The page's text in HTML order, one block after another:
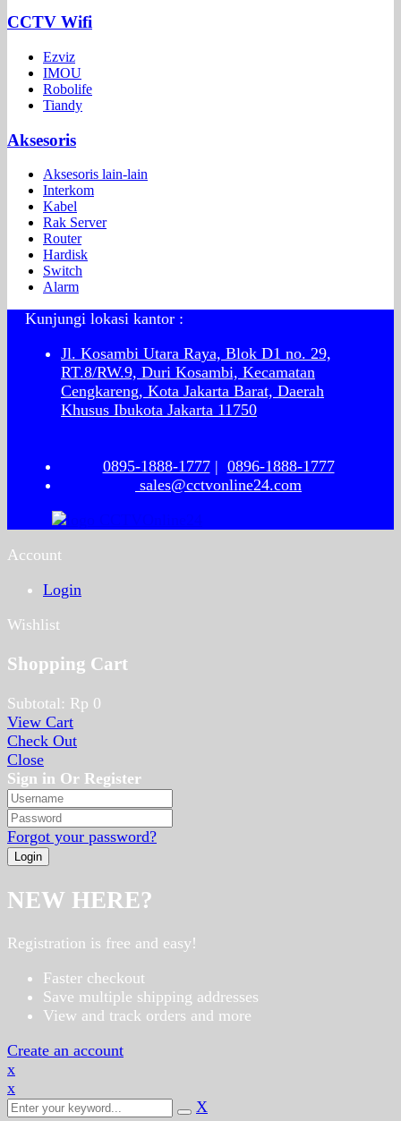
CCTV Wifi
Ezviz
IMOU
Robolife
Tiandy
Aksesoris
Aksesoris lain-lain
Interkom
Kabel
Rak Server
Router
Hardisk
Switch
Alarm
Kunjungi lokasi kantor :
Jl. Kosambi Utara Raya, Blok D1 no. 29,
RT.8/RW.9, Duri Kosambi, Kecamatan
Cengkareng, Kota Jakarta Barat, Daerah
Khusus Ibukota Jakarta 11750
0895-1888-1777| 0896-1888-1777
sales@cctvonline24.com
Account
Login
Wishlist
Shopping Cart
Subtotal: Rp 0
View Cart
Check Out
Close
Sign in Or Register
Forgot your password?
NEW HERE?
Registration is free and easy!
Faster checkout
Save multiple shipping addresses
View and track orders and more
Create an account
x
x
X